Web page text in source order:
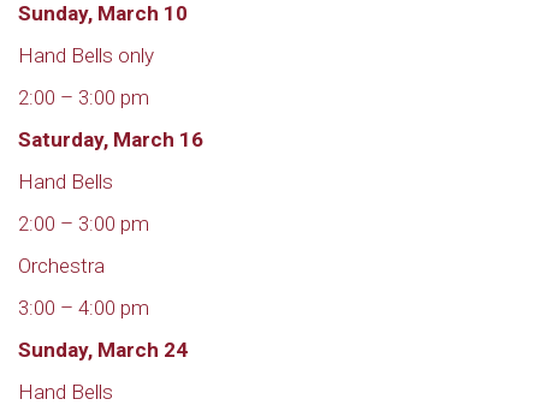
Sunday, March 10
Hand Bells only
2:00 – 3:00 pm
Saturday, March 16
Hand Bells
2:00 – 3:00 pm
Orchestra
3:00 – 4:00 pm
Sunday, March 24
Hand Bells